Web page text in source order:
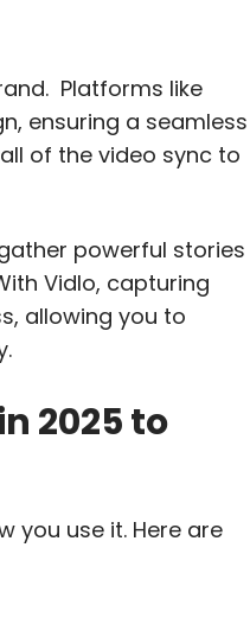
Platforms like
ensuring a seamless
of the video sync to
powerful stories
Vidlo, capturing
allowing you to
2025 to
you use it. Here are